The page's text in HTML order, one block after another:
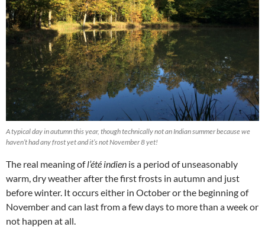
A typical day in autumn this year, though technically not an Indian summer because we
haven’t had any frost yet and it’s not November 8 yet!
The real meaning ofl’été indien is a period of unseasonably
warm, dry weather after the first frosts in autumn and just
before winter. It occurs either in October or the beginning of
November and can last from a few days to more than a week or
not happen at all.